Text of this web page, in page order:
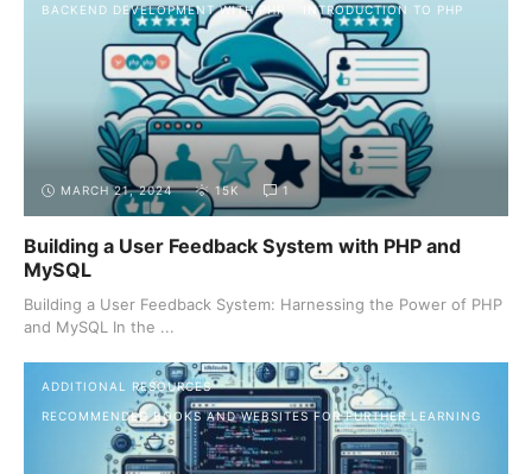
BACKEND DEVELOPMENT WITH PHP INTRODUCTION TO PHP
MARCH 21, 2024 15K 1
Building a User Feedback System with PHP and
MySQL
Building a User Feedback System: Harnessing the Power of PHP
and MySQL In the ...
ADDITIONAL RESOURCES
RECOMMENDED BOOKS AND WEBSITES FOR FURTHER LEARNING